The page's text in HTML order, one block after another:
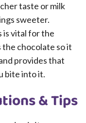
taste or milk
sweeter.
is vital for the
chocolate so it
provides that
bite into it.
& Tips